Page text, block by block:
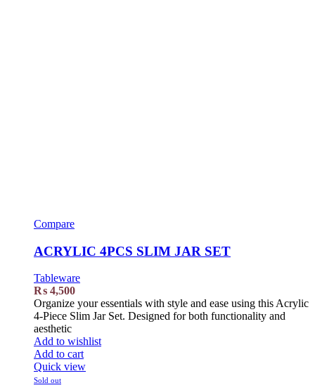
Compare
ACRYLIC 4PCS SLIM JAR SET
Tableware
₨ 4,500
Organize your essentials with style and ease using this Acrylic
4-Piece Slim Jar Set. Designed for both functionality and
aesthetic
Add to wishlist
Add to cart
Quick view
Sold out